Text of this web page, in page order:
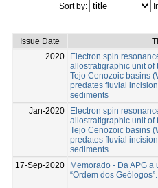
Sort by:
Issue Date
2020
Electron spin
allostratigraphic unit of
Tejo Cenozoic basins
predates fluvial
sediments
Jan-2020
Electron spin
allostratigraphic unit of
Tejo Cenozoic basins
predates fluvial
sediments
17-Sep-2020
Memorado - Da APG
“Ordem dos Geólogos”.